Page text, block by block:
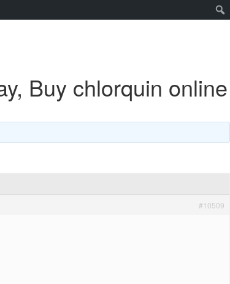
Buy chlorquin online
#10509